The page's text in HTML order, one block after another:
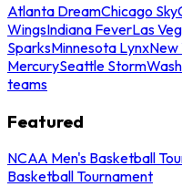
Atlanta DreamChicago Sky
WingsIndiana FeverLas
SparksMinnesota Lynx
MercurySeattle Storm
teams
Featured
NCAA Men's Basketball
Basketball Tournament